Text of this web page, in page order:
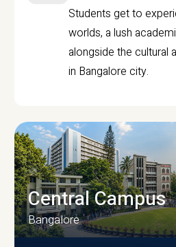
Students get to
worlds, a lush
alongside the cultural
in Bangalore city.
Central Campus
Bangalore